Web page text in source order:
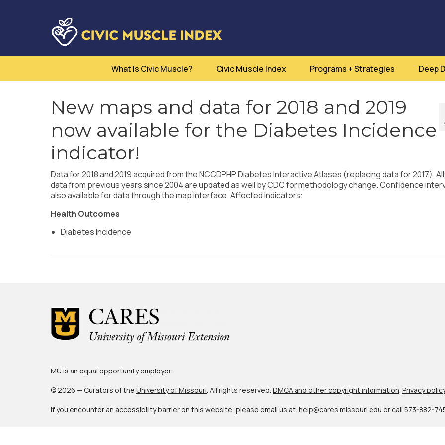
What Is Civic Muscle? Civic Muscle Index Programs + Strategies Deep
New maps and data for 2018 and 2019
now available for the Diabetes Incidence
indicator!
Data for 2018 and 2019 acquired from the NCCDPHP Diabetes Interactive Atlases (replacing data for 2017).
data from previous years since 2004 are updated as well by CDC for methodology change. Confidence
also available for data through the map interface. Affected indicators:
Health Outcomes
Diabetes Incidence
MU is an equal opportunity employer.
© 2026 — Curators of the University of Missouri . All rights reserved. DMCA and other copyright information Privacy policy
If you encounter an accessibility barrier on this website, please email us at: help@cares.missouri.edu or call 573-882-